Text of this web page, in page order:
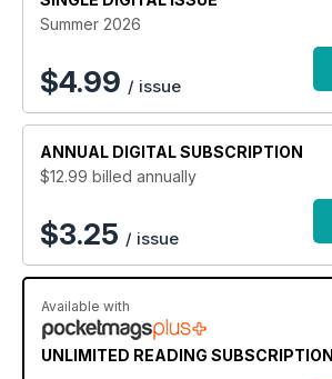
to hardware and new photography
they happen! To keep informed
hardware changes and continue to get
device and the software that runs it, all at
why not subscribe. Subscribe. Evolve. Improve. Learn.
An updated edition of this Complete
a year. An active subscription grants
Summer 2026
$4.99 / issue
ANNUAL DIGITAL SUBSCRIPTION
$12.99 billed annually
$3.25 / issue
Available with
UNLIMITED READING SUBSCRIPTION